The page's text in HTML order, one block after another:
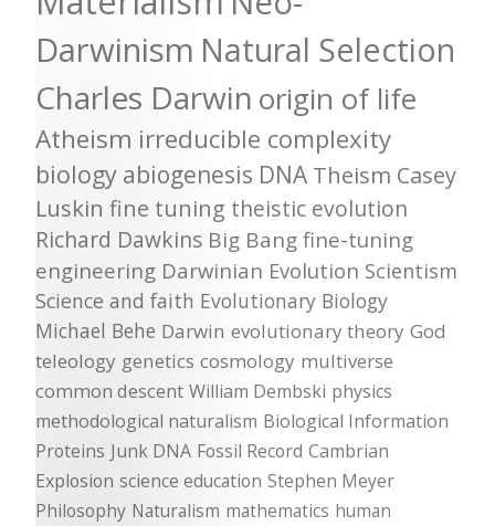
Darwinism Natural Selection
Charles Darwin origin of life
Atheism irreducible complexity
biology abiogenesis DNA Theism Casey
Luskin fine tuning theistic evolution
Richard Dawkins Big Bang fine-tuning
engineering Darwinian Evolution Scientism
Science and faith Evolutionary Biology
Michael Behe Darwin evolutionary theory God
teleology genetics cosmology multiverse
common descent William Dembski physics
methodological naturalism Biological Information
Proteins Junk DNA Fossil Record Cambrian
Explosion science education Stephen Meyer
Philosophy Naturalism mathematics human